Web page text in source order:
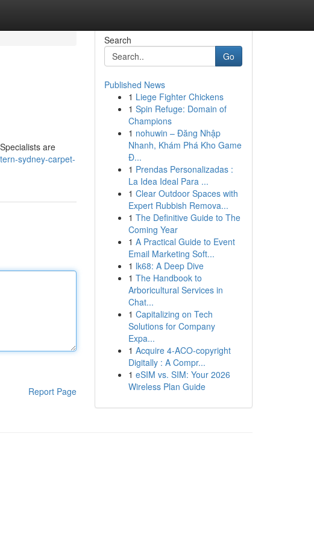
are
sydney-carpet-
Report Page
Search
Go
Published News
1 Liege Fighter Chickens
1 Spin Refuge: Domain of
Champions
1 nohuwin – Đăng Nhập
Nhanh, Khám Phá Kho Game
Đ...
1 Prendas Personalizadas :
La Idea Ideal Para ...
1 Clear Outdoor Spaces with
Expert Rubbish Remova...
1 The Definitive Guide to The
Coming Year
1 A Practical Guide to Event
Email Marketing Soft...
1 lk68: A Deep Dive
1 The Handbook to
Arboricultural Services in
Chat...
1 Capitalizing on Tech
Solutions for Company
Expa...
1 Acquire 4-ACO-copyright
Digitally : A Compr...
1 eSIM vs. SIM: Your 2026
Wireless Plan Guide